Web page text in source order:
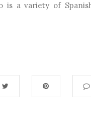
is a variety of